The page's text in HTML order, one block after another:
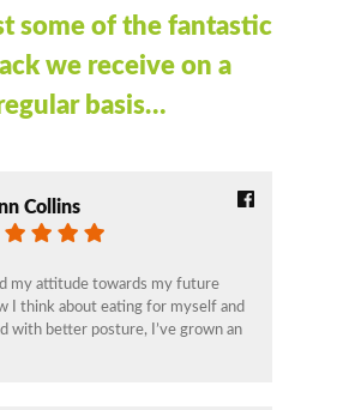
some of the fantastic
we receive on a
basis…
Collins
my attitude towards my future
I think about eating for myself and
with better posture, I’ve grown an